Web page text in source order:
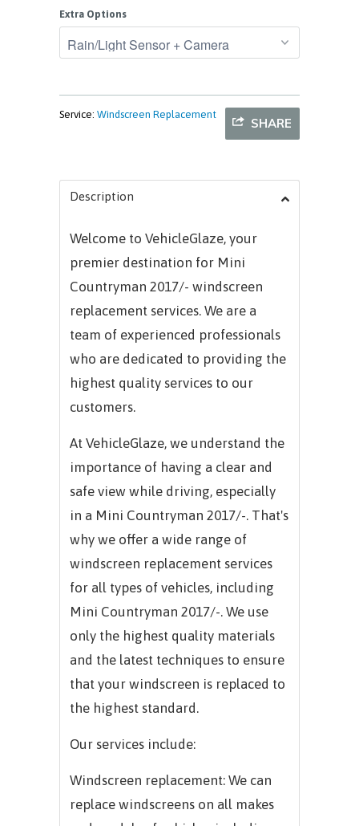
Extra Options
SHARE
Service: Windscreen Replacement
Description
Welcome to VehicleGlaze, your
premier destination for Mini
Countryman 2017/- windscreen
replacement services. We are a
team of experienced professionals
who are dedicated to providing the
highest quality services to our
customers.
At VehicleGlaze, we understand the
importance of having a clear and
safe view while driving, especially
in a Mini Countryman 2017/-. That's
why we offer a wide range of
windscreen replacement services
for all types of vehicles, including
Mini Countryman 2017/-. We use
only the highest quality materials
and the latest techniques to ensure
that your windscreen is replaced to
the highest standard.
Our services include:
Windscreen replacement: We can
replace windscreens on all makes